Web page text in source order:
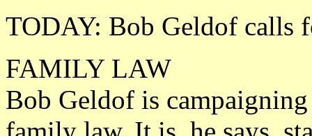
TODAY: Bob Geldof calls
FAMILY LAW
Bob Geldof is